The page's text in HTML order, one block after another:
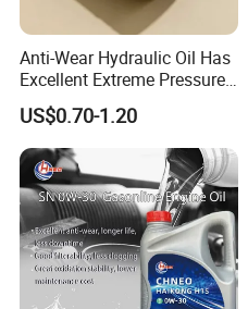
Anti-Wear Hydraulic Oil Has
Excellent Extreme Pressure
and Anti-Wear Properties,
Enabling It to Provide
Normal Lubrication and
Reduce Wear Under Harsh
Condition
US$0.70-1.20